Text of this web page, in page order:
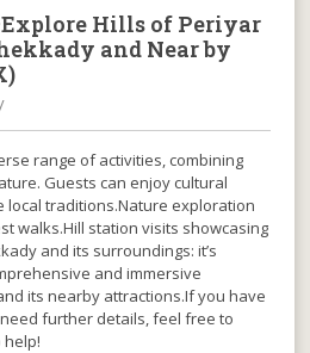
Hills of Periyar
and Near by
range of activities, combining
Guests can enjoy cultural
local traditions.Nature exploration
walks.Hill station visits showcasing
and its surroundings: it’s
and immersive
its nearby attractions.If you have
further details, feel free to
help!